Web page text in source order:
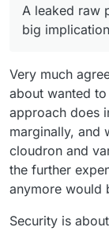
point of
consider
A leaked raw
big
Very much
about wanted
approach does
marginally, and
cloudron and
the further
anymore would
Security is